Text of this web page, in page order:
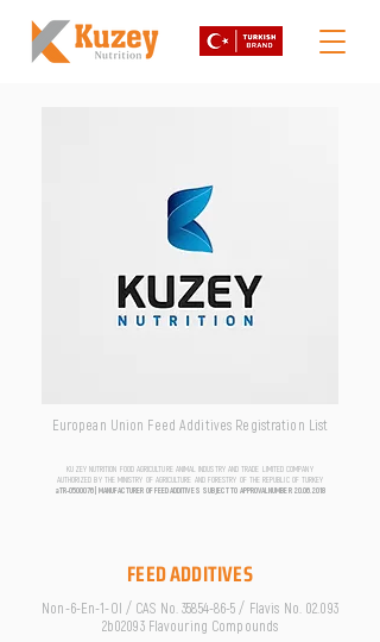
European Union Feed Additives Registration List
KUZEY NUTRITION FOOD AGRICULTURE ANIMAL INDUSTRY AND TRADE LIMITED COMPANY
AUTHORIZED BY THE MINISTRY OF AGRICULTURE AND FORESTRY OF THE REPUBLIC OF TURKEY
aTR-0500076 | MANUFACTURER OF FEED ADDITIVES SUBJECT TO APPROVAL NUMBER 20.06.2018
FEED ADDITIVES
Non-6-En-1-Ol / CAS No.35854-86-5 / Flavis No. 02.093
2b02093 Flavouring Compounds